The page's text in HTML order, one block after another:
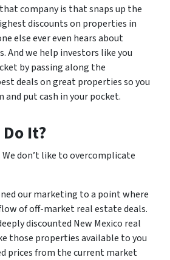
company is that snaps up the
discounts on properties in
else ever even hears about
And we help investors like you
by passing along the
deals on great properties so you
put cash in your pocket.
It?
don’t like to overcomplicate
our marketing to a point where
of off-market real estate deals.
discounted New Mexico real
those properties available to you
prices from the current market